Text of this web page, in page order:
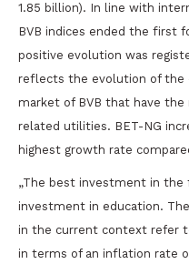
1.85 billion). In line with
BVB indices ended the first
positive evolution was
reflects the evolution of the
market of BVB that have
related utilities. BET-NG
highest growth rate
„The best investment in
investment in education.
in the current context refer
in terms of an inflation rate